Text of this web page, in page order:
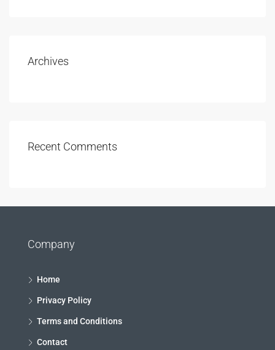
Archives
Recent Comments
Company
Home
Privacy Policy
Terms and Conditions
Contact